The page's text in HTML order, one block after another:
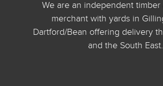
We are an independent
merchant with yards in
Dartford/Bean offering delivery
and the South East.